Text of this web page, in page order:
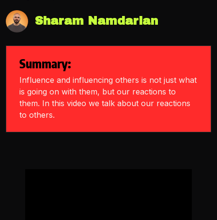
Sharam Namdarian
Summary:
Influence and influencing others is not just what
is going on with them, but our reactions to
them. In this video we talk about our reactions
to others.